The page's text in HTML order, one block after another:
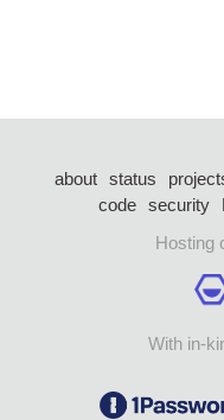
about status
code security
Hosting
With in-